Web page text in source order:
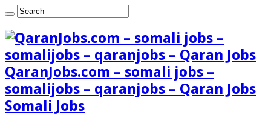
QaranJobs.com – somali jobs –
somalijobs – qaranjobs – Qaran Jobs
Somali Jobs